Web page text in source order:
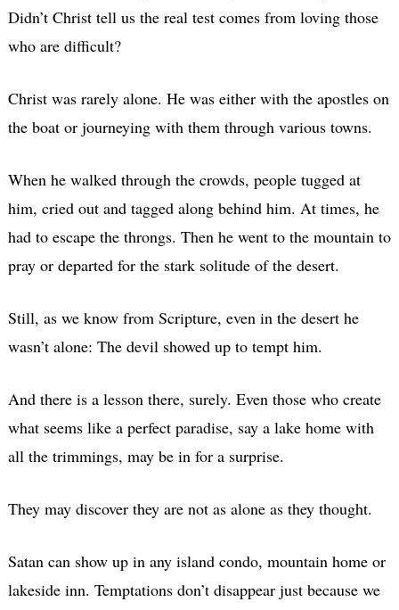
Didn’t Christ tell us the real test comes from loving those
who are difficult?
Christ was rarely alone. He was either with the apostles on
the boat or journeying with them through various towns.
When he walked through the crowds, people tugged at
him, cried out and tagged along behind him. At times, he
had to escape the throngs. Then he went to the mountain to
pray or departed for the stark solitude of the desert.
Still, as we know from Scripture, even in the desert he
wasn’t alone: The devil showed up to tempt him.
And there is a lesson there, surely. Even those who create
what seems like a perfect paradise, say a lake home with
all the trimmings, may be in for a surprise.
They may discover they are not as alone as they thought.
Satan can show up in any island condo, mountain home or
lakeside inn. Temptations don’t disappear just because we